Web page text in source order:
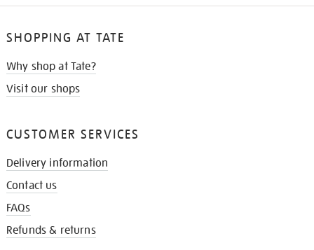
SHOPPING AT TATE
Why shop at Tate?
Visit our shops
CUSTOMER SERVICES
Delivery information
Contact us
FAQs
Refunds & returns